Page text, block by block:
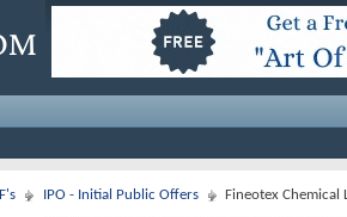
IPO - Initial Public Offers Fineotex Chemical